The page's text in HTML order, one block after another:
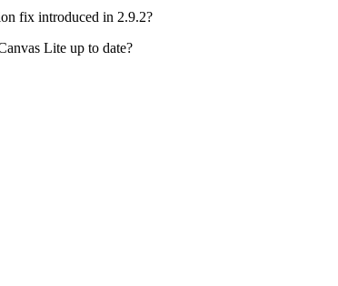
fix introduced in 2.9.2?
Lite up to date?